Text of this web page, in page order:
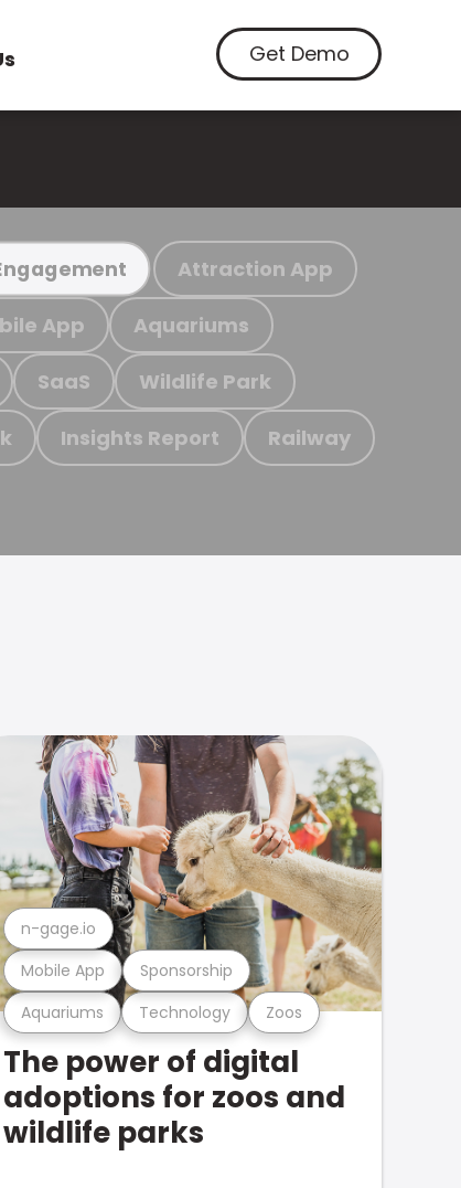
Get Demo
Attraction App
App Aquariums
SaaS Wildlife Park
Insights Report Railway
Aquariums Technology Zoos
Mobile App Sponsorship
n-gage.io
The power of digital
adoptions for zoos and
wildlife parks